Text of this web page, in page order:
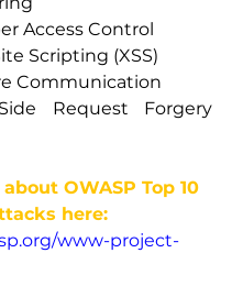
Access Control
Scripting (XSS)
Communication
Side Request Forgery
OWASP Top 10
here:
www-project-